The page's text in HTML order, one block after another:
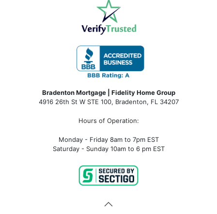
Bradenton Mortgage | Fidelity Home Group
4916 26th St W STE 100, Bradenton, FL 34207
Hours of Operation:
Monday - Friday 8am to 7pm EST
Saturday - Sunday 10am to 6 pm EST